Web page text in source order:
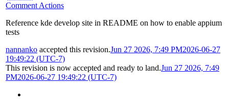
Comment Actions
Reference kde develop site in README on how to enable appium
tests
nannanko accepted this revision.Jun 27 2026, 7:49 PM2026-06-27
19:49:22 (UTC-7)
This revision is now accepted and ready to land.Jun 27 2026, 7:49
PM2026-06-27 19:49:22 (UTC-7)